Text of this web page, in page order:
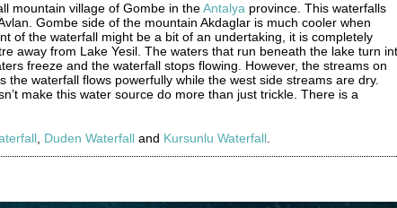
mountain village of Gombe in theAntalya province. This waterfalls
Gombe side of the mountain Akdaglar is much cooler when
of the waterfall might be a bit of an undertaking, it is completely
away from Lake Yesil. The waters that run beneath the lake turn
freeze and the waterfall stops flowing. However, the streams on
waterfall flows powerfully while the west side streams are dry.
make this water source do more than just trickle. There is a
Duden Waterfall and Kursunlu Waterfall